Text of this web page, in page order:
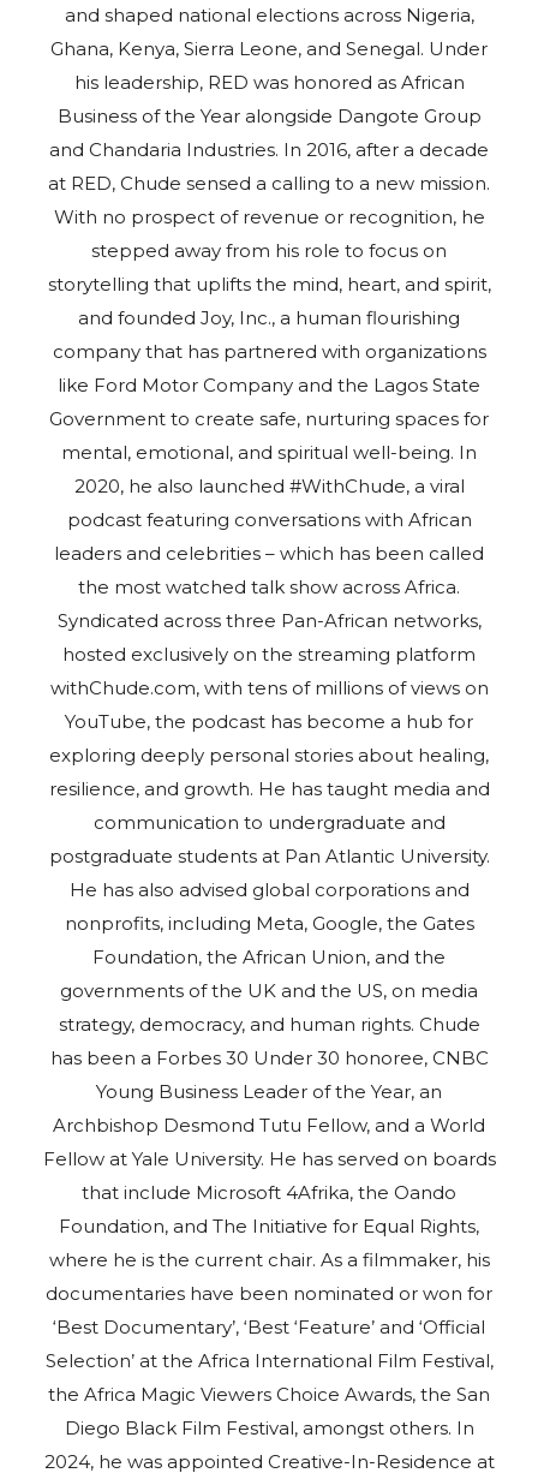
and shaped national elections across Nigeria,
Ghana, Kenya, Sierra Leone, and Senegal. Under
his leadership, RED was honored as African
Business of the Year alongside Dangote Group
and Chandaria Industries. In 2016, after a decade
at RED, Chude sensed a calling to a new mission.
With no prospect of revenue or recognition, he
stepped away from his role to focus on
storytelling that uplifts the mind, heart, and spirit,
and founded Joy, Inc., a human flourishing
company that has partnered with organizations
like Ford Motor Company and the Lagos State
Government to create safe, nurturing spaces for
mental, emotional, and spiritual well-being. In
2020, he also launched #WithChude, a viral
podcast featuring conversations with African
leaders and celebrities – which has been called
the most watched talk show across Africa.
Syndicated across three Pan-African networks,
hosted exclusively on the streaming platform
withChude.com, with tens of millions of views on
YouTube, the podcast has become a hub for
exploring deeply personal stories about healing,
resilience, and growth. He has taught media and
communication to undergraduate and
postgraduate students at Pan Atlantic University.
He has also advised global corporations and
nonprofits, including Meta, Google, the Gates
Foundation, the African Union, and the
governments of the UK and the US, on media
strategy, democracy, and human rights. Chude
has been a Forbes 30 Under 30 honoree, CNBC
Young Business Leader of the Year, an
Archbishop Desmond Tutu Fellow, and a World
Fellow at Yale University. He has served on boards
that include Microsoft 4Afrika, the Oando
Foundation, and The Initiative for Equal Rights,
where he is the current chair. As a filmmaker, his
documentaries have been nominated or won for
‘Best Documentary’, ‘Best ‘Feature’ and ‘Official
Selection’ at the Africa International Film Festival,
the Africa Magic Viewers Choice Awards, the San
Diego Black Film Festival, amongst others. In
2024, he was appointed Creative-In-Residence at